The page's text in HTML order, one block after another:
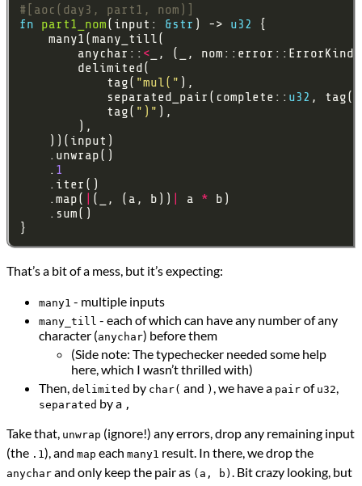
#[aoc(day3, part1, nom)]
fn
part1_nom(input: &str ) -> u32
        anychar::
< _, (_, nom::error::ErrorKind)
            tag(
"mul("
            separated_pair(complete::
u32 , tag(
            tag(
")"
    .
1
    .map(
(_, (a, b)) a *
That’s a bit of a mess, but it’s expecting:
many1 - multiple inputs
many_till - each of which can have any number of any
character (anychar) before them
(Side note: The typechecker needed some help
here, which I wasn’t thrilled with)
Then, delimited by char( and ) , we have a pair of u32,
separated by a ,
Take that, unwrap (ignore!) any errors, drop any remaining input
(the .1), and map each many1 result. In there, we drop the
anychar and only keep the pair as (a, b) . Bit crazy looking, but